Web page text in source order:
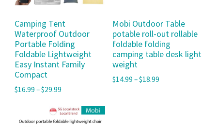
Camping Tent
Waterproof Outdoor
Portable Folding
Foldable Lightweight
Easy Instant Family
Compact
$16.99 –$29.99
Mobi Outdoor Table
potable roll-out rollable
foldable folding
camping table desk light
weight
$14.99 –$18.99